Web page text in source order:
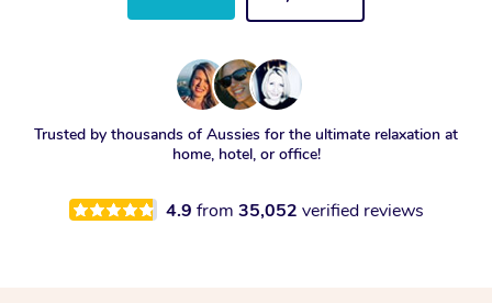
Trusted by thousands of Aussies for the ultimate relaxation at
home, hotel, or office!
4.9 from 35,052 verified reviews